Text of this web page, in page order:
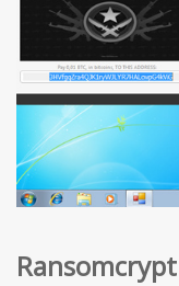
Ransomcrypt